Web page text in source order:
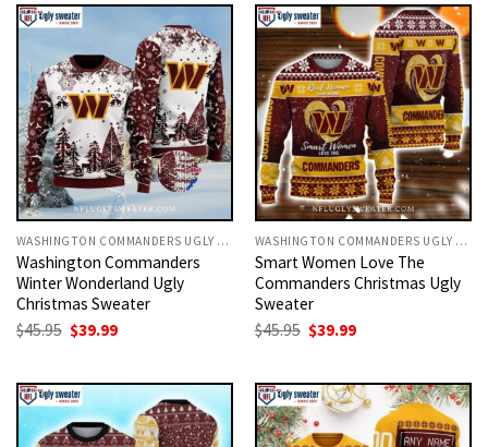
WASHINGTON COMMANDERS UGLY CHRISTMAS SWEATER
Washington Commanders
Winter Wonderland Ugly
Christmas Sweater
$45.95 Original
price
$39.99Current
WASHINGTON COMMANDERS UGLY CHRISTMAS SWEATER
Smart Women Love The
Commanders Christmas Ugly
Sweater
$45.95 Original
price
$39.99Current